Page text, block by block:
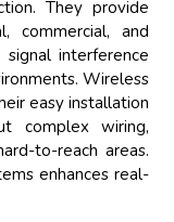
They provide
commercial, and
interference
Wireless
easy installation
complex wiring,
to-reach areas.
enhances real-